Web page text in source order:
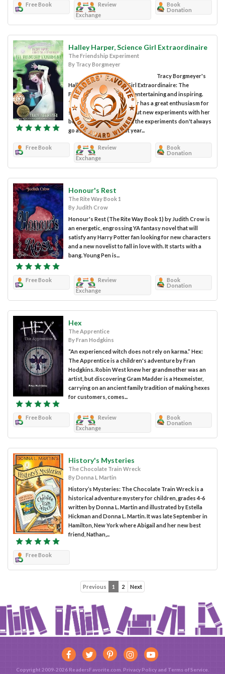
Free Book
Review
Exchange
Book
Donation
Halley Harper, Science Girl Extraordinaire
The Friendship Experiment
By Tracy Borgmeyer
Tracy Borgmeyer's
Halley Harper, Science Girl Extraordinaire: The
Friendship Experiment is entertaining and inspiring.
Ten-year-old Halley Harper has a great enthusiasm for
science. She loves trying out new experiments with her
best friend, Gracelyn. But the experiments don't always
go as intended. Like last year...
Free Book
Review
Exchange
Book
Donation
Honour's Rest
The Rite Way Book 1
By Judith Crow
Honour's Rest (The Rite Way Book 1) by Judith Crow is
an energetic, engrossing YA fantasy novel that will
satisfy any Harry Potter fan looking for new characters
and a new novelist to fall in love with. It starts with a
bang. Young Pen is...
Free Book
Review
Exchange
Book
Donation
Hex
The Apprentice
By Fran Hodgkins
“An experienced witch does not rely on karma.” Hex:
The Apprentice is a children's adventure by Fran
Hodgkins. Robin West knew her grandmother was an
artist, but discovering Gram Madder is a Hexmeister,
carrying on an ancient family tradition of making hexes
for customers, comes...
Free Book
Review
Exchange
Book
Donation
History's Mysteries
The Chocolate Train Wreck
By Donna L Martin
History’s Mysteries: The Chocolate Train Wreck is a
historical adventure mystery for children, grades 4-6
written by Donna L. Martin and illustrated by Estella
Hickman and Donna L. Martin. It was late September in
Hamilton, New York where Abigail and her new best
friend, Nathan,...
Free Book
Previous 1 2 Next
Copyright 2009-2026 ReadersFavorite.com. Privacy Policy and Terms of Service